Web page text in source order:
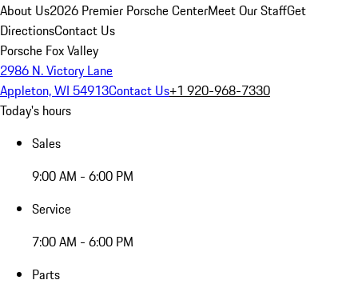
About Us2026 Premier Porsche CenterMeet Our StaffGet
DirectionsContact Us
Porsche Fox Valley
2986 N. Victory Lane
Appleton, WI 54913Contact Us+1 920-968-7330
Today's hours
Sales
9:00 AM - 6:00 PM
Service
7:00 AM - 6:00 PM
Parts